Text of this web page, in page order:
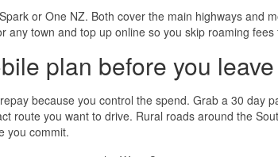
or One NZ. Both cover the main highways and
any town and top up online so you skip roaming fees
plan before you
because you control the spend. Grab a 30 day
route you want to drive. Rural roads around the
you commit.